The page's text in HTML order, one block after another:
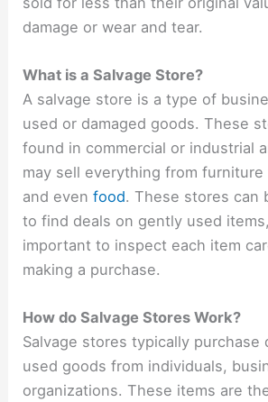
damage or wear and tear.
What is a Salvage Store?
A salvage store is a type of
used or damaged goods. These
found in commercial or industrial
may sell everything from furniture
and evenfood. These stores can
to find deals on gently used
important to inspect each item
making a purchase.
How do Salvage Stores Work?
Salvage stores typically purchase
used goods from individuals,
organizations. These items are